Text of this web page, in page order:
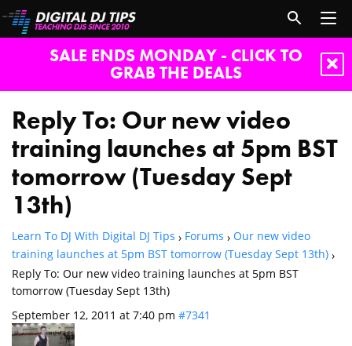
SALE ENDS MONDAY - CLICK TO
GRAB THE DEALS
Reply To: Our new video
training launches at 5pm BST
tomorrow (Tuesday Sept
13th)
Learn To DJ With Digital DJ Tips › Forums › Our new video
training launches at 5pm BST tomorrow (Tuesday Sept 13th) ›
Reply To: Our new video training launches at 5pm BST
tomorrow (Tuesday Sept 13th)
September 12, 2011 at 7:40 pm #7341